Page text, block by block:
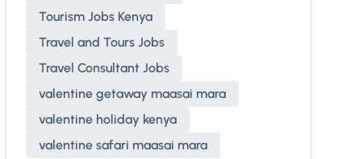
Tourism Jobs Kenya
Travel and Tours Jobs
Travel Consultant Jobs
valentine getaway maasai mara
valentine holiday kenya
valentine safari maasai mara